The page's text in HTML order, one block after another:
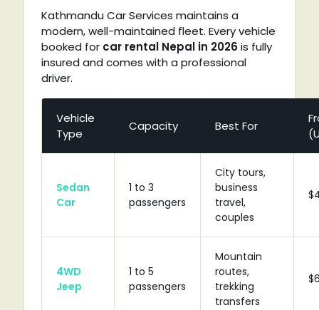
Kathmandu Car Services maintains a
modern, well-maintained fleet. Every vehicle
booked for car rental Nepal in 2026 is fully
insured and comes with a professional
driver.
Vehicle
Type
Capacity Best For
Sedan
Car
1 to 3
passengers
City tours,
business
travel,
couples
4WD
Jeep
1 to 5
passengers
Mountain
routes,
trekking
transfers